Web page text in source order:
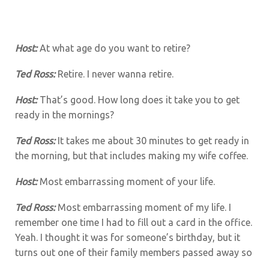
Host:At what age do you want to retire?
Ted Ross: Retire. I never wanna retire.
Host:That’s good. How long does it take you to get
ready in the mornings?
Ted Ross:It takes me about 30 minutes to get ready in
the morning, but that includes making my wife coffee.
Host:Most embarrassing moment of your life.
Ted Ross:Most embarrassing moment of my life. I
remember one time I had to fill out a card in the office.
Yeah. I thought it was for someone’s birthday, but it
turns out one of their family members passed away so